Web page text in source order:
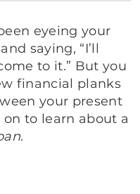
eyeing your
saying, “I’ll
to it.” But you
financial planks
your present
to learn about a
.